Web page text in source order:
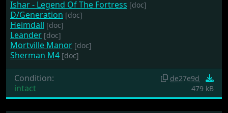
Ishar - Legend Of The Fortress [doc]
D/Generation [doc]
Heimdall [doc]
Leander [doc]
Mortville Manor [doc]
Sherman M4 [doc]
Condition:
intact
de27e9d
479 kB